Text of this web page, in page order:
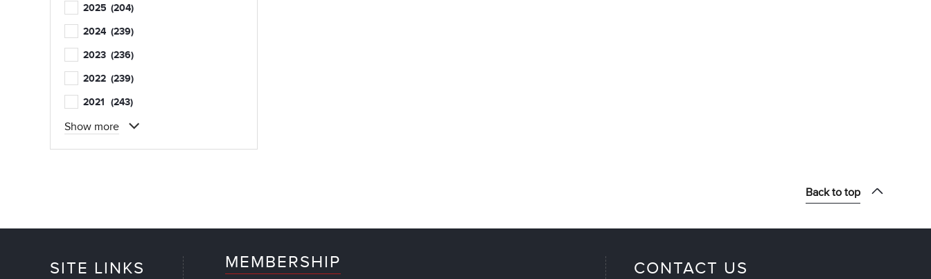
2025 (204)
2024 (239)
2023 (236)
2022 (239)
2021 (243)
Show more
Back to top
SITE LINKS MEMBERSHIP CONTACT US